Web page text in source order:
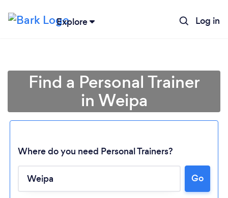
Explore Log in
Loading...
Find a Personal Trainer
in Weipa
Where do you need Personal Trainers?
Go